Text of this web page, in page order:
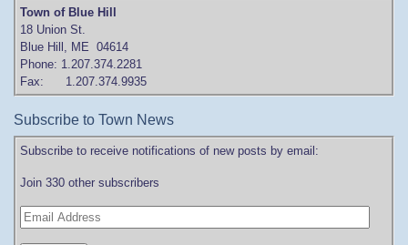
Town of Blue Hill
18 Union St.
Blue Hill, ME 04614
Phone: 1.207.374.2281
Fax: 1.207.374.9935
Subscribe to Town News
Subscribe to receive notifications of new posts by email:
Join 330 other subscribers